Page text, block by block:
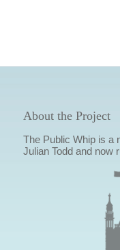
About the Project
The Public Whip is a
Julian Todd and now